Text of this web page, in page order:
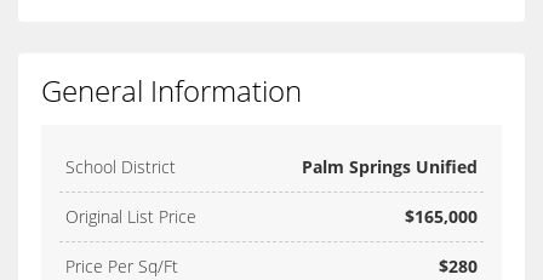
General Information
School District Palm Springs Unified
Original List Price $165,000
Price Per Sq/Ft $280